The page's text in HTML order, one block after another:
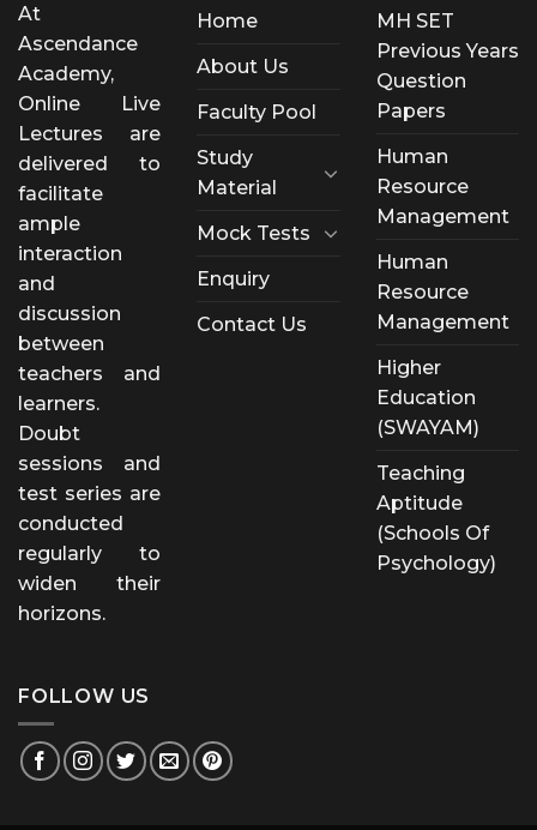
At
Ascendance
Academy,
Online Live
Lectures are
delivered to
facilitate
ample
interaction
and
discussion
between
teachers and
learners.
Doubt
sessions and
test series are
conducted
regularly to
widen their
horizons.
Home
About Us
Faculty Pool
Study
Material
Mock Tests
Enquiry
Contact Us
MH SET
Previous Years
Question
Papers
Human
Resource
Management
Human
Resource
Management
Higher
Education
(SWAYAM)
Teaching
Aptitude
(Schools Of
Psychology)
FOLLOW US